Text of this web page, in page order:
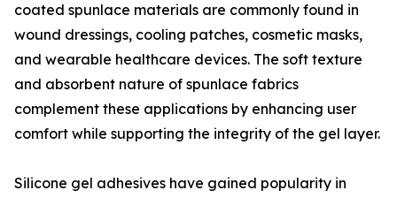
coated spunlace materials are commonly found in
wound dressings, cooling patches, cosmetic masks,
and wearable healthcare devices. The soft texture
and absorbent nature of spunlace fabrics
complement these applications by enhancing user
comfort while supporting the integrity of the gel layer.
Silicone gel adhesives have gained popularity in